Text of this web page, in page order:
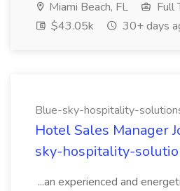
Miami Beach, FL
Full
$43.05k
30+ days
Blue-sky-hospitality-
Hotel Sales Manager
sky-hospitality-
...an experienced and